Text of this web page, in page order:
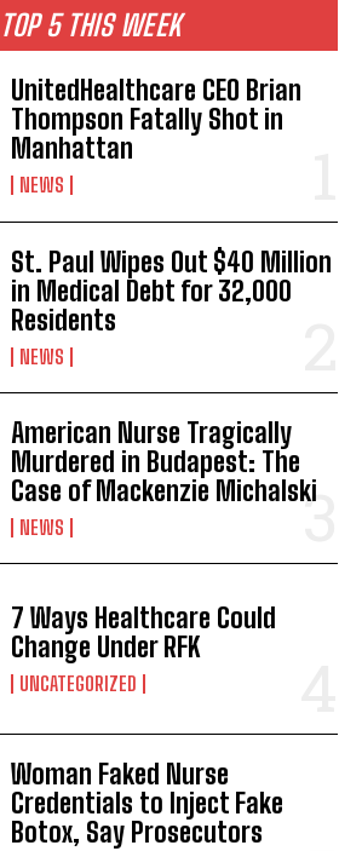
TOP 5 THIS WEEK
UnitedHealthcare CEO Brian
Thompson Fatally Shot in
Manhattan
NEWS
St. Paul Wipes Out $40 Million
in Medical Debt for 32,000
Residents
NEWS
American Nurse Tragically
Murdered in Budapest: The
Case of Mackenzie Michalski
NEWS
7 Ways Healthcare Could
Change Under RFK
UNCATEGORIZED
Woman Faked Nurse
Credentials to Inject Fake
Botox, Say Prosecutors